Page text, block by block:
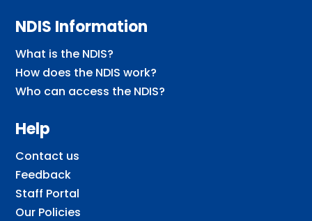
NDIS Information
What is the NDIS?
How does the NDIS work?
Who can access the NDIS?
Help
Contact us
Feedback
Staff Portal
Our Policies